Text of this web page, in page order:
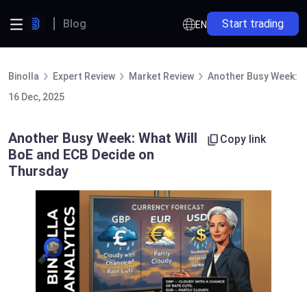
Blog EN Start trading
Binolla Expert Review Market Review
Another Busy Week:
16 Dec, 2025
Another Busy Week: What Will
BoE and ECB Decide on
Thursday
Copy link